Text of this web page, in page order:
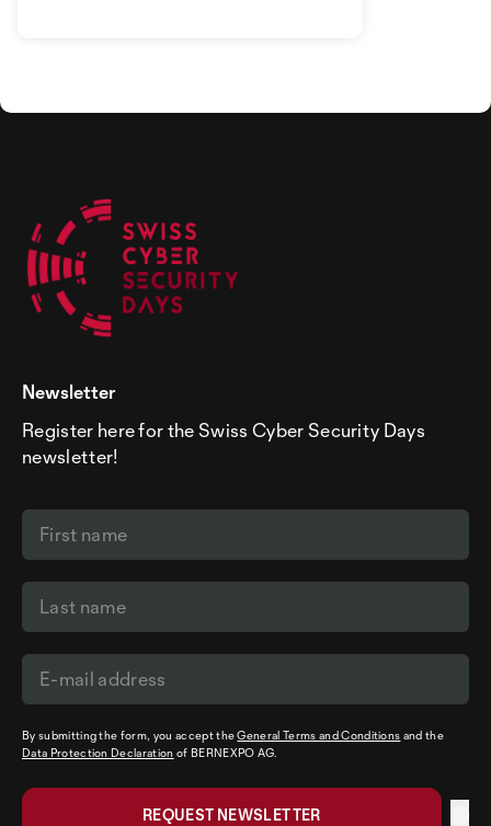
Newsletter
Register here for the Swiss Cyber Security Days
newsletter!
By submitting the form, you accept theGeneral Terms and Conditions and the
Data Protection Declaration of BERNEXPO AG.